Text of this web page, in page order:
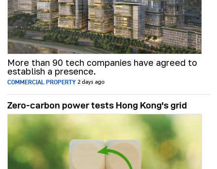
More than 90 tech companies have agreed to
establish a presence.
COMMERCIAL PROPERTY 2 days ago
Zero-carbon power tests Hong Kong's grid